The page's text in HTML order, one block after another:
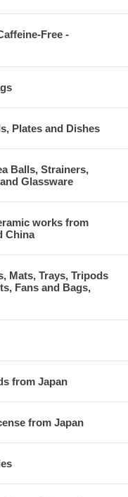
Free -
Plates and Dishes
Balls, Strainers,
Glassware
works from
China
Mats, Trays, Tripods
Fans and Bags,
from Japan
from Japan